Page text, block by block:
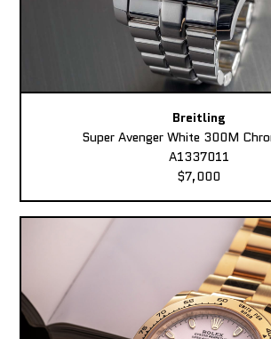
Breitling
Super Avenger White 300M
A1337011
$7,000